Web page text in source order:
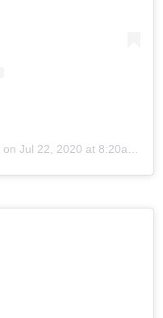
on Jul 22, 2020 at 8:20am PDT